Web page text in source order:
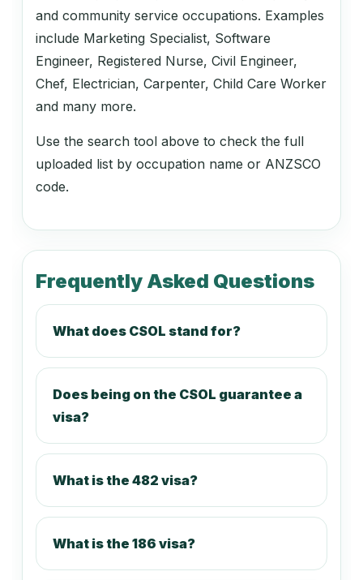
Print Journalist
Radio Journalist
212415
Technical Writer
212416
Television Journalist
Journalists and Other Writers nec
Management Accountant
and community service occupations. Examples
include Marketing Specialist, Software
Engineer, Registered Nurse, Civil Engineer,
Chef, Electrician, Carpenter, Child Care Worker
and many more.
Use the search tool above to check the full
uploaded list by occupation name or ANZSCO
code.
Frequently Asked Questions
What does CSOL stand for?
Does being on the CSOL guarantee a
visa?
What is the 482 visa?
What is the 186 visa?